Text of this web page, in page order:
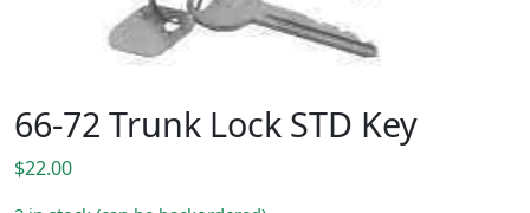
66-72 Trunk Lock STD Key
$22.00